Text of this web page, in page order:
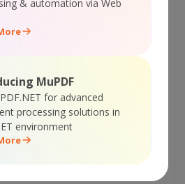
& automation via Web
MuPDF
for advanced
processing solutions in
environment
SDK – VB.NET – Filter
SDK – VBScript –
Complex Borderless Tables
SDK – VB.NET – Load